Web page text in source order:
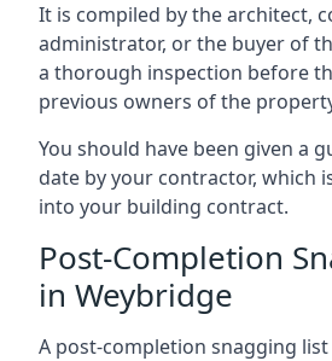
It is compiled by the architect,
administrator, or the buyer of
a thorough inspection before
previous owners of the
You should have been given a
date by your contractor, which
into your building contract.
Post-Completion
in Weybridge
A post-completion snagging